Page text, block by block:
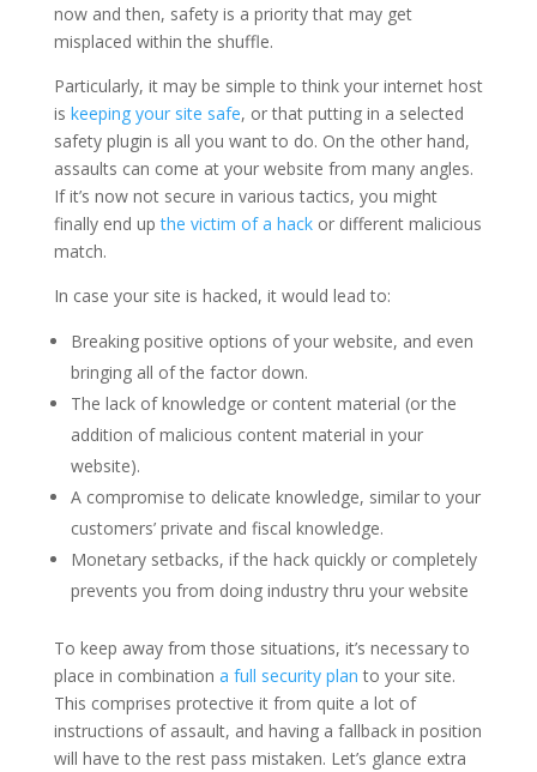
now and then, safety is a priority that may get
misplaced within the shuffle.
Particularly, it may be simple to think your internet host
is keeping your site safe, or that putting in a selected
safety plugin is all you want to do. On the other hand,
assaults can come at your website from many angles.
If it’s now not secure in various tactics, you might
finally end upthe victim of a hackor different malicious
match.
In case your site is hacked, it would lead to:
Breaking positive options of your website, and even
bringing all of the factor down.
The lack of knowledge or content material (or the
addition of malicious content material in your
website).
A compromise to delicate knowledge, similar to your
customers’ private and fiscal knowledge.
Monetary setbacks, if the hack quickly or completely
prevents you from doing industry thru your website
To keep away from those situations, it’s necessary to
place in combination a full security plan to your site.
This comprises protective it from quite a lot of
instructions of assault, and having a fallback in position
will have to the rest pass mistaken. Let’s glance extra